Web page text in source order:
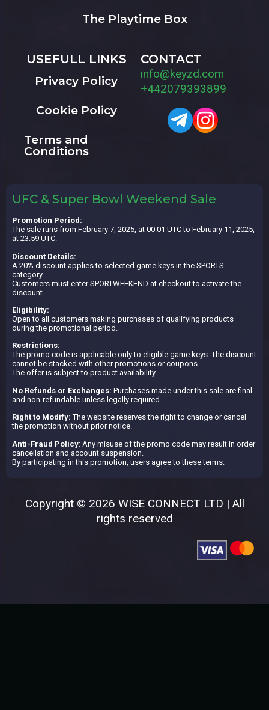
The Playtime Box
USEFULL LINKS
Privacy Policy
Cookie Policy
Terms and
Conditions
CONTACT
info@keyzd.com
+442079393899
UFC & Super Bowl Weekend Sale
Promotion Period:
The sale runs from February 7, 2025, at 00:01 UTC to February 11, 2025,
at 23:59 UTC.
Discount Details:
A 20% discount applies to selected game keys in the SPORTS
category.
Customers must enter SPORTWEEKEND at checkout to activate the
discount.
Eligibility:
Open to all customers making purchases of qualifying products
during the promotional period.
Restrictions:
The promo code is applicable only to eligible game keys. The discount
cannot be stacked with other promotions or coupons.
The offer is subject to product availability.
No Refunds or Exchanges: Purchases made under this sale are final
and non-refundable unless legally required.
Right to Modify: The website reserves the right to change or cancel
the promotion without prior notice.
Anti-Fraud Policy: Any misuse of the promo code may result in order
cancellation and account suspension.
By participating in this promotion, users agree to these terms.
Copyright © 2026 WISE CONNECT LTD | All
rights reserved